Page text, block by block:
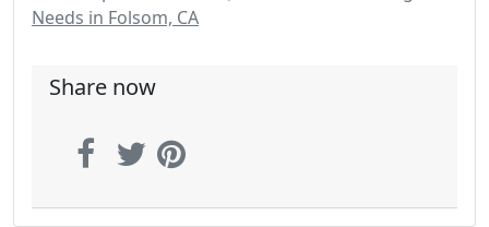
Needs in Folsom, CA
Share now